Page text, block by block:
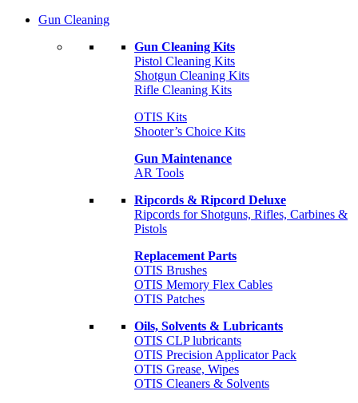
Gun Cleaning
Gun Cleaning Kits
Pistol Cleaning Kits
Shotgun Cleaning Kits
Rifle Cleaning Kits
OTIS Kits
Shooter’s Choice Kits
Gun Maintenance
AR Tools
Ripcords & Ripcord Deluxe
Ripcords for Shotguns, Rifles, Carbines &
Pistols
Replacement Parts
OTIS Brushes
OTIS Memory Flex Cables
OTIS Patches
Oils, Solvents & Lubricants
OTIS CLP lubricants
OTIS Precision Applicator Pack
OTIS Grease, Wipes
OTIS Cleaners & Solvents